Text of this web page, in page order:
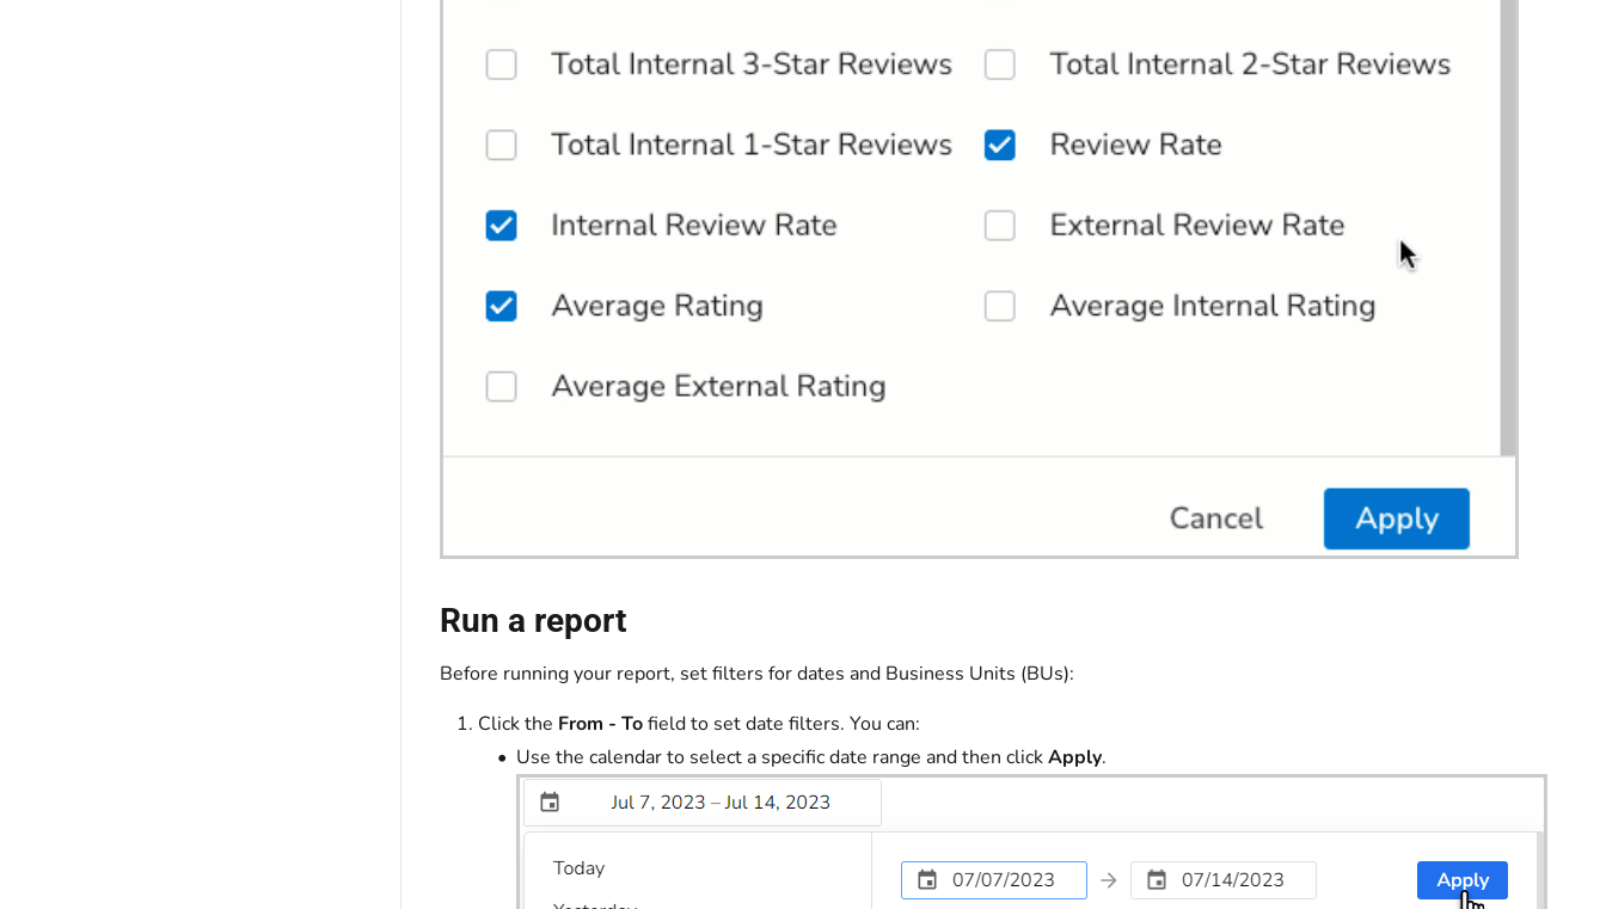
Run a report
Before running your report, set filters for dates and Business Units (BUs):
Click the From - Tofield to set date filters. You can:
Use the calendar to select a specific date range and then clickApply.